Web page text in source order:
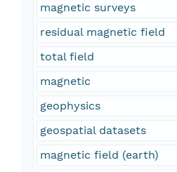
magnetic surveys
residual magnetic field
total field
magnetic
geophysics
geospatial datasets
magnetic field (earth)